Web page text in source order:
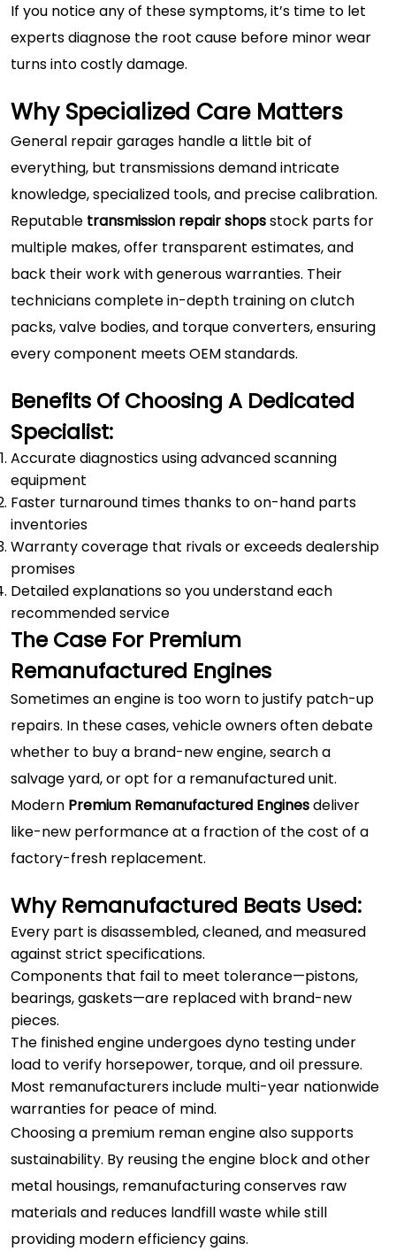
If you notice any of these symptoms, it’s time to let
experts diagnose the root cause before minor wear
turns into costly damage.
Why Specialized Care Matters
General repair garages handle a little bit of
everything, but transmissions demand intricate
knowledge, specialized tools, and precise calibration.
Reputable transmission repair shopsstock parts for
multiple makes, offer transparent estimates, and
back their work with generous warranties. Their
technicians complete in-depth training on clutch
packs, valve bodies, and torque converters, ensuring
every component meets OEM standards.
Benefits Of Choosing A Dedicated
Specialist:
Accurate diagnostics using advanced scanning
equipment
Faster turnaround times thanks to on-hand parts
inventories
Warranty coverage that rivals or exceeds dealership
promises
Detailed explanations so you understand each
recommended service
The Case For Premium
Remanufactured Engines
Sometimes an engine is too worn to justify patch-up
repairs. In these cases, vehicle owners often debate
whether to buy a brand-new engine, search a
salvage yard, or opt for a remanufactured unit.
Modern Premium Remanufactured Enginesdeliver
like-new performance at a fraction of the cost of a
factory-fresh replacement.
Why Remanufactured Beats Used:
Every part is disassembled, cleaned, and measured
against strict specifications.
Components that fail to meet tolerance—pistons,
bearings, gaskets—are replaced with brand-new
pieces.
The finished engine undergoes dyno testing under
load to verify horsepower, torque, and oil pressure.
Most remanufacturers include multi-year nationwide
warranties for peace of mind.
Choosing a premium reman engine also supports
sustainability. By reusing the engine block and other
metal housings, remanufacturing conserves raw
materials and reduces landfill waste while still
providing modern efficiency gains.